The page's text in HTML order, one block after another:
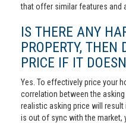
that offer similar features and
IS THERE ANY
PROPERTY, THEN
PRICE IF IT
Yes. To effectively price your
correlation between the
realistic asking price will
is out of sync with the market,